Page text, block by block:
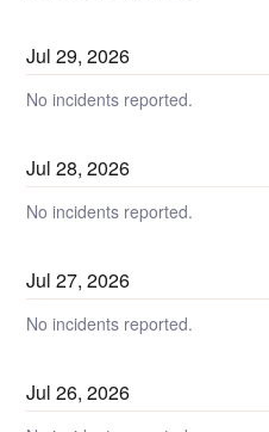
Jul29,2026
No incidents reported.
Jul28,2026
No incidents reported.
Jul27,2026
No incidents reported.
Jul26,2026